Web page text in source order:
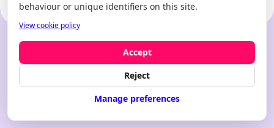
behaviour or unique identifiers on this site.
View cookie policy
Accept
Reject
Manage preferences